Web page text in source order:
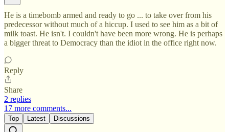
He is a timebomb armed and ready to go ... to take over from his
predecessor without much of a hiccup. I used to see him as a bit of
milk toast. He isn't. I couldn't have been more wrong. He is perhaps
a bigger threat to Democracy than the idiot in the office right now.
Reply
Share
2 replies
17 more comments...
Top Latest Discussions